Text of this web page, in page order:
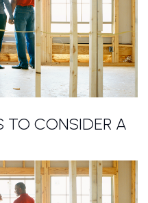
TO CONSIDER A